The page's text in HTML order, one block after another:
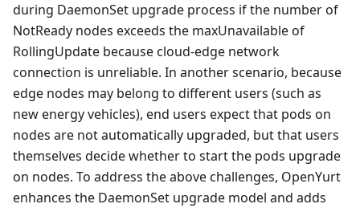
during DaemonSet upgrade process if the number of
NotReady nodes exceeds the maxUnavailable of
RollingUpdate because cloud-edge network
connection is unreliable. In another scenario, because
edge nodes may belong to different users (such as
new energy vehicles), end users expect that pods on
nodes are not automatically upgraded, but that users
themselves decide whether to start the pods upgrade
on nodes. To address the above challenges, OpenYurt
enhances the DaemonSet upgrade model and adds